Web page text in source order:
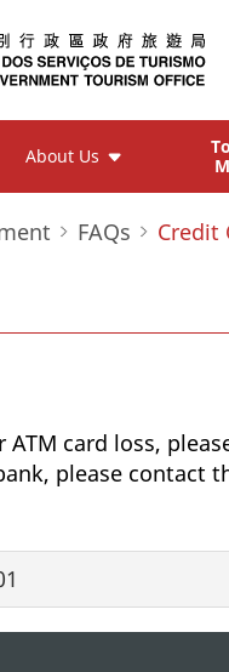
About Us
FAQs Credit
ATM card loss,
please contact